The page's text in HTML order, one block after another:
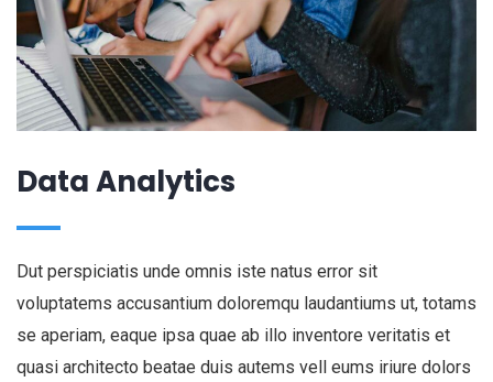
Data Analytics
Dut perspiciatis unde omnis iste natus error sit
voluptatems accusantium doloremqu laudantiums ut, totams
se aperiam, eaque ipsa quae ab illo inventore veritatis et
quasi architecto beatae duis autems vell eums iriure dolors